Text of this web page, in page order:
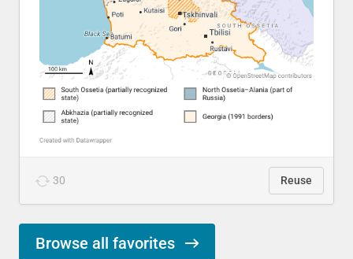
30 Reuse
Browse all favorites